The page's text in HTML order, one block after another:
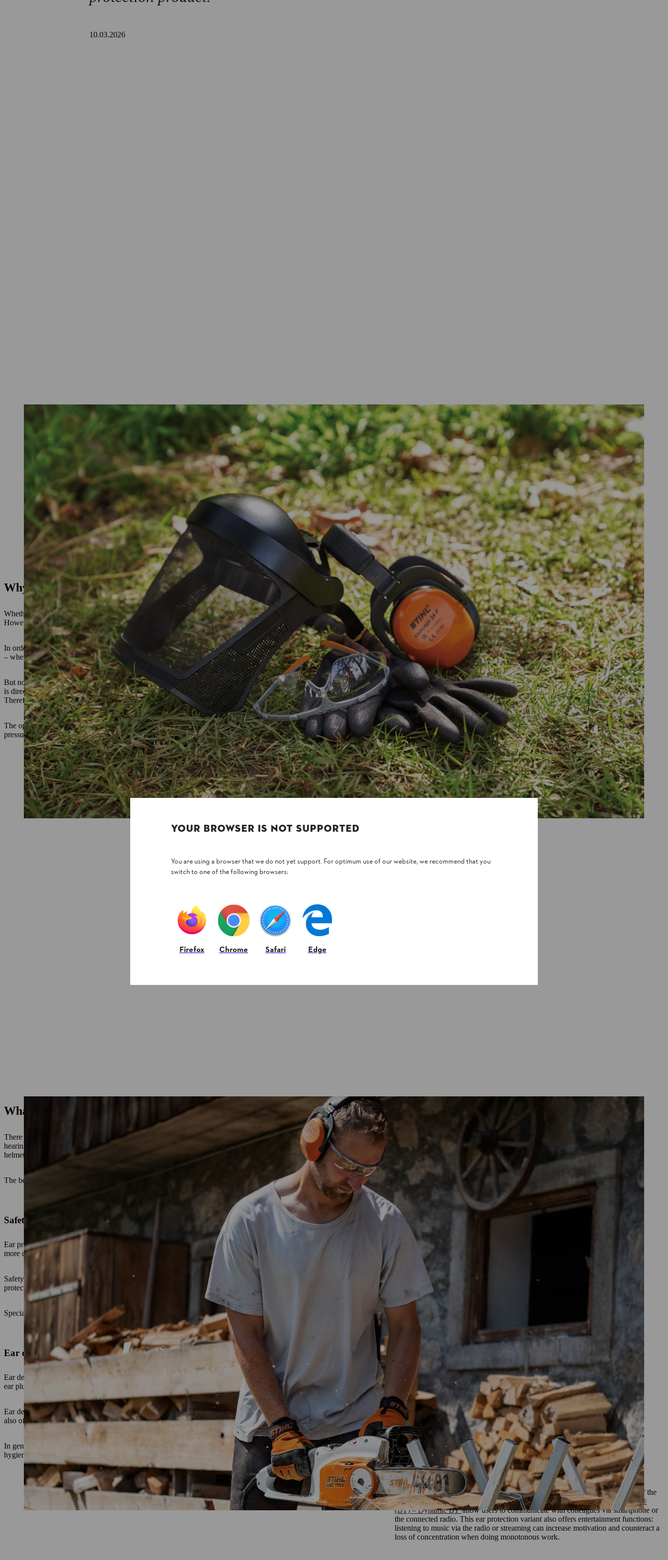
10.03.2026
Why hearing protection is important at work
Whether it’sblowers, chainsawsorhedge trimmers,
working with power tools can be loud. Our ears are sensitive and should not be exposed to excessively loud noises.
However, those working in the garden or in the forest cannot always avoid noisy conditions.
In order to protect your hearing from excessive and prolonged noise and to prevent subsequent hearing damage in a noisy environment, you should wear ear protection at work
– whether in the garden or on construction sites, as well as in industrial businesses and workshops.
But not all noise is the same. In addition to the strength of the sound, the distance from the source of the noise is also important. For example, the question of whether an engine
is directly next to the ear while working – as with hedge trimmers, for example – or whether it is more than one metre away, as with
lawn mowers,makes a difference.
Therefore, it is important to know how much noise the ear is directly exposed to when choosing the right hearing protection.
The operating instructions for our garden and work tools include two values: the sound power level represents the direct volume produced on the device itself, while the sound
pressure level specifies the value that actually reaches the user. Both values are expressed in decibels (dB).
What types of ear protection are there?
There are two basic forms: Ear plugs and ear defenders. Important: both types offer identical protection – there are no fundamental differences in noise protection. Both types of
hearing protection are now available in various designs for different purposes. They can also be combined with other
personal protective equipment (PPE) components
helmets or visors.
The best type of ear protection – ear plugs or ear defenders – is entirely up to you. In general, you should choose the type of hearing protection you feel most comfortable with.
Safety ear plugs
Ear protection ear plugs are often used in factory and production halls where they must be worn for longer periods. The advantage of ear plugs is that many people find them
more comfortable to wear in such an environment because the ears do not sweat and the hearing protection does not have to be removed and put back on multiple times.
Safety ear plugs are usually made of conically shaped PU foam and can be inserted easily into the ear canal. Thanks to their deep seat within the ear, they offer good sound
protection. As they are not worn on the outside of the head, safety earplugs are usually more comfortable for spectacle wearers than ear defenders.
Special designs include ear plugs with connecting straps or bands, or earmoulds which are individually adapted to the wearer’s ear canal.
Ear defenders
Ear defenders look like thick headphones. The ear capsules are usually attached to a headband or mounted on a helmet. The sound protection principle is the same as for safety
ear plugs. They can simply be folded up or removed during work breaks.
Ear defenders are suitable for all types of work, both indoors and outdoors. They can also be used in all types of weather. In cold temperatures, this form of hearing protection
also offers the advantage of keeping the ears warm as you work.
In general, the use of ear defenders is recommended if you have to often put on and take off your ear protection or if you work in dirty environments. Ear defenders are more
hygienic to use than ear plugs if you have resin on your hands, for example if working in a forest.
Ear protection with Bluetooth®
Ear protection headphones with radio or Bluetooth® is a further development of the
traditional defenders. Models such as ourSTIHL ear defenders with Bluetooth®
(BT) – Dynamic BTallow users to communicate with colleagues via smartphone or
the connected radio. This ear protection variant also offers entertainment functions:
listening to music via the radio or streaming can increase motivation and counteract a
loss of concentration when doing monotonous work.
YOUR BROWSER IS NOT SUPPORTED
You are using a browser that we do not yet support. For optimum use of our website, we recommend that you
switch to one of the following browsers:
Firefox Chrome Safari Edge